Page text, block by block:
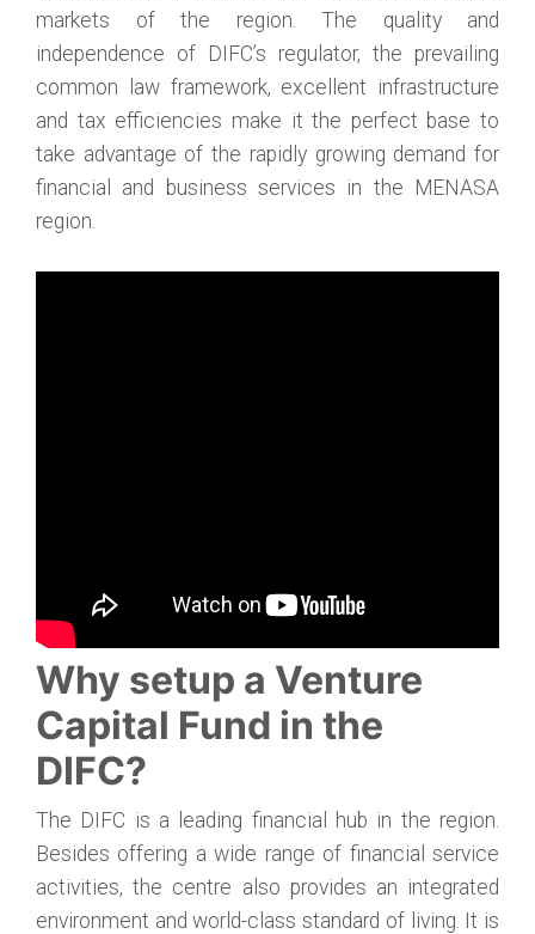
markets of the region. The quality and
independence of DIFC’s regulator, the prevailing
common law framework, excellent infrastructure
and tax efficiencies make it the perfect base to
take advantage of the rapidly growing demand for
financial and business services in the MENASA
region.
Why setup a Venture
Capital Fund in the
DIFC?
The DIFC is a leading financial hub in the region.
Besides offering a wide range of financial service
activities, the centre also provides an integrated
environment and world-class standard of living. It is